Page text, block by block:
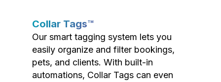
Collar Tags™
Our smart tagging system lets you
easily organize and filter bookings,
pets, and clients. With built-in
automations, Collar Tags can even